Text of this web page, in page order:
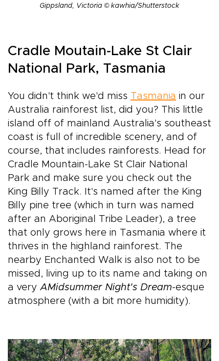
Gippsland, Victoria © kawhia/Shutterstock
Cradle Moutain-Lake St Clair
National Park, Tasmania
You didn't think we'd miss Tasmania in our
Australia rainforest list, did you? This little
island off of mainland Australia's southeast
coast is full of incredible scenery, and of
course, that includes rainforests. Head for
Cradle Mountain-Lake St Clair National
Park and make sure you check out the
King Billy Track. It's named after the King
Billy pine tree (which in turn was named
after an Aboriginal Tribe Leader), a tree
that only grows here in Tasmania where it
thrives in the highland rainforest. The
nearby Enchanted Walk is also not to be
missed, living up to its name and taking on
a veryAMidsummer Night's Dream-esque
atmosphere (with a bit more humidity).